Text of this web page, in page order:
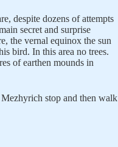
despite dozens of attempts
secret and surprise
the vernal equinox the sun
bird. In this area no trees.
of earthen mounds in
stop and then walk